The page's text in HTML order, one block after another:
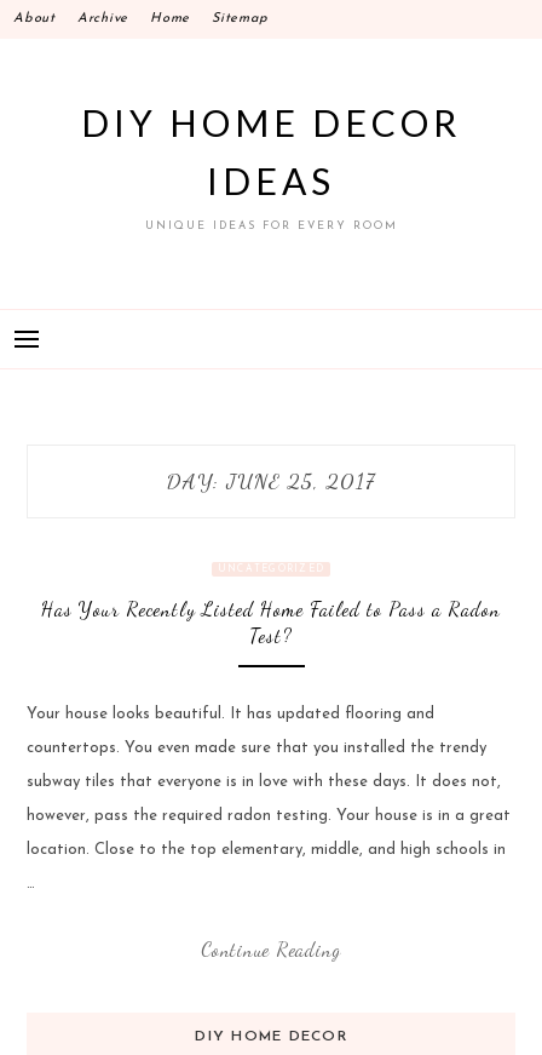
SkipAbout Archive Home Sitemap
DIY HOME DECOR
IDEAS
UNIQUE IDEAS FOR EVERY ROOM
DAY:JUNE 25, 2017
UNCATEGORIZED
Has Your Recently Listed Home Failed to Pass a Radon
Test?
Your house looks beautiful. It has updated flooring and
countertops. You even made sure that you installed the trendy
subway tiles that everyone is in love with these days. It does not,
however, pass the required radon testing. Your house is in a great
location. Close to the top elementary, middle, and high schools in
…
Continue Reading
DIY HOME DECOR